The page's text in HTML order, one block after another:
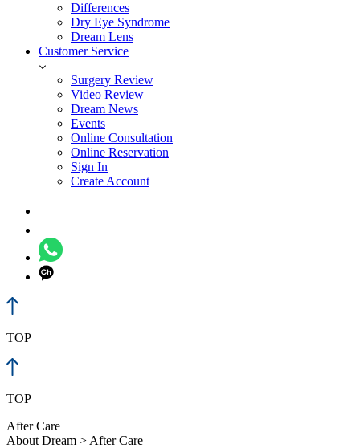
Differences
Dry Eye Syndrome
Dream Lens
Customer Service
Surgery Review
Video Review
Dream News
Events
Online Consultation
Online Reservation
Sign In
Create Account
TOP
TOP
After Care
About Dream > After Care